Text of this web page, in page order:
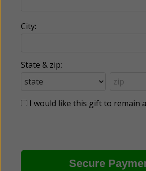
City:
State & zip:
I would like this gift to remain